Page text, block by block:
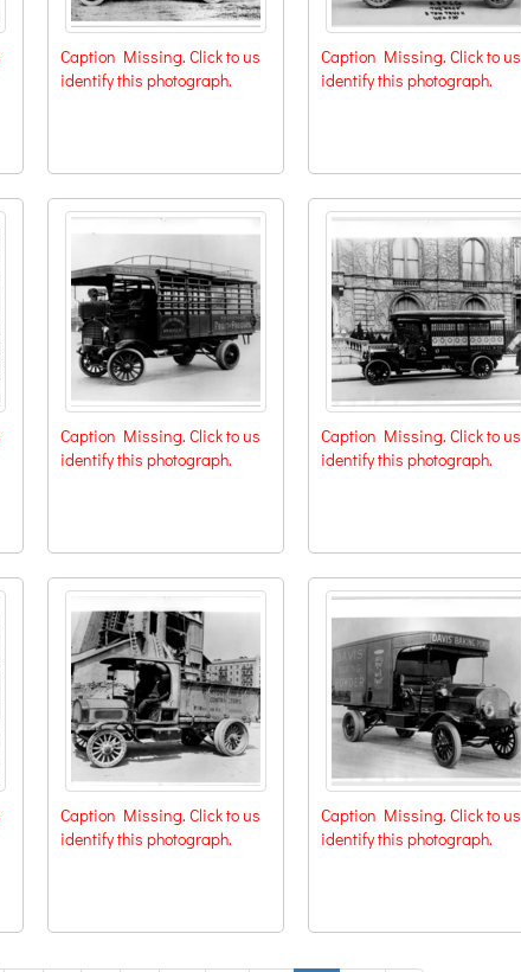
Caption Missing. Click to us
identify this photograph.
Caption Missing. Click to us
identify this photograph.
Caption Missing. Click to us
identify this photograph.
Caption Missing. Click to us
identify this photograph.
Caption Missing. Click to us
identify this photograph.
Caption Missing. Click to us
identify this photograph.